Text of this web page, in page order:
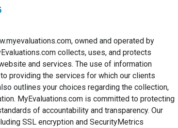
owned and operated by
collects, uses, and protects
and services. The use of information
providing the services for which our clients
outlines your choices regarding the collection,
MyEvaluations.com is committed to protecting
of accountability and transparency. Our
SSL encryption and SecurityMetrics